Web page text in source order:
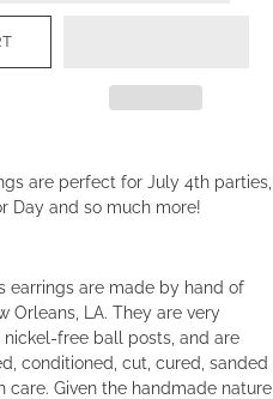
are perfect for July 4th parties,
Day and so much more!
earrings are made by hand of
Orleans, LA. They are very
nickel-free ball posts, and are
conditioned, cut, cured, sanded
care. Given the handmade nature